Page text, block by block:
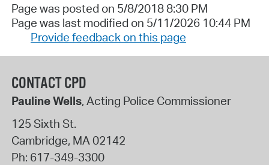
Page was posted on 5/8/2018 8:30 PM
Page was last modified on 5/11/2026 10:44 PM
Provide feedback on this page
CONTACT CPD
Pauline Wells, Acting Police Commissioner
125 Sixth St.
Cambridge, MA 02142
Ph: 617-349-3300